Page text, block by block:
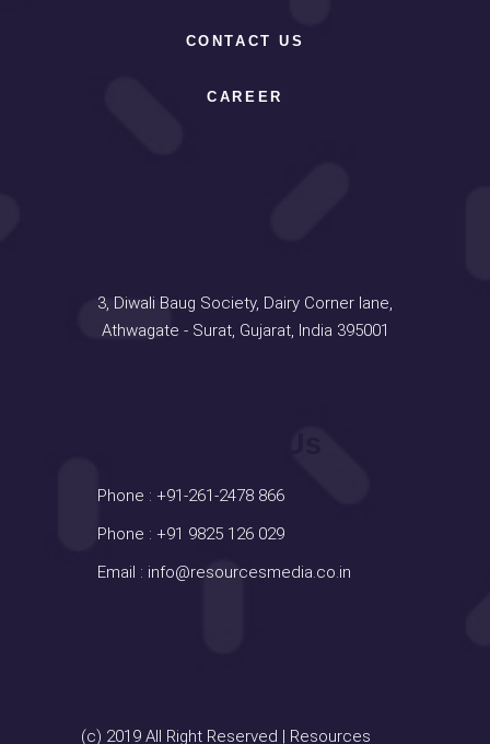
CONTACT US
CAREER
3, Diwali Baug Society, Dairy Corner lane,
Athwagate - Surat, Gujarat, India 395001
Phone : +91-261-2478 866
Phone : +91 9825 126 029
Email : info@resourcesmedia.co.in
(c) 2019 All Right Reserved | Resources